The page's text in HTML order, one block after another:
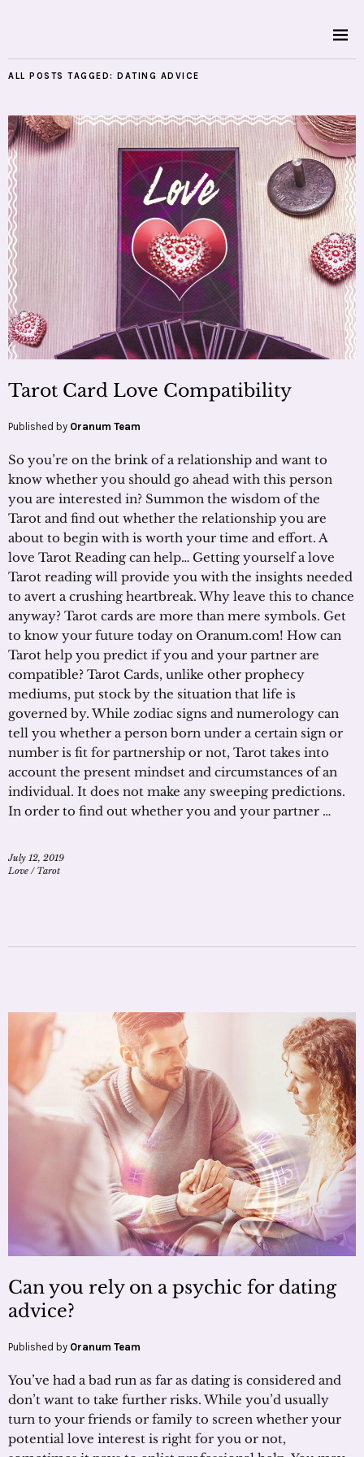
ALL POSTS TAGGED: DATING ADVICE
Tarot Card Love Compatibility
Published by Oranum Team
So you’re on the brink of a relationship and want to
know whether you should go ahead with this person
you are interested in? Summon the wisdom of the
Tarot and find out whether the relationship you are
about to begin with is worth your time and effort. A
love Tarot Reading can help… Getting yourself a love
Tarot reading will provide you with the insights needed
to avert a crushing heartbreak. Why leave this to chance
anyway? Tarot cards are more than mere symbols. Get
to know your future today on Oranum.com! How can
Tarot help you predict if you and your partner are
compatible? Tarot Cards, unlike other prophecy
mediums, put stock by the situation that life is
governed by. While zodiac signs and numerology can
tell you whether a person born under a certain sign or
number is fit for partnership or not, Tarot takes into
account the present mindset and circumstances of an
individual. It does not make any sweeping predictions.
In order to find out whether you and your partner …
July 12, 2019
Love / Tarot
Can you rely on a psychic for dating
advice?
Published by Oranum Team
You’ve had a bad run as far as dating is considered and
don’t want to take further risks. While you’d usually
turn to your friends or family to screen whether your
potential love interest is right for you or not,